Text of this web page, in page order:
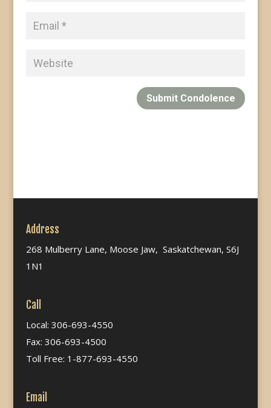
Submit Condolence
Address
268 Mulberry Lane, Moose Jaw, Saskatchewan, S6J
1N1
Call
Local: 306-693-4550
Fax: 306-693-4500
Toll Free: 1-877-693-4550
Email